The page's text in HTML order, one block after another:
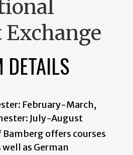
Exchange
DETAILS
February-March,
July-August
offers courses
as German